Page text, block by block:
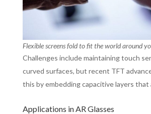
Flexible screens fold to fit the world around
Challenges include maintaining touch
curved surfaces, but recent TFT
this by embedding capacitive layers that
Applications in AR Glasses